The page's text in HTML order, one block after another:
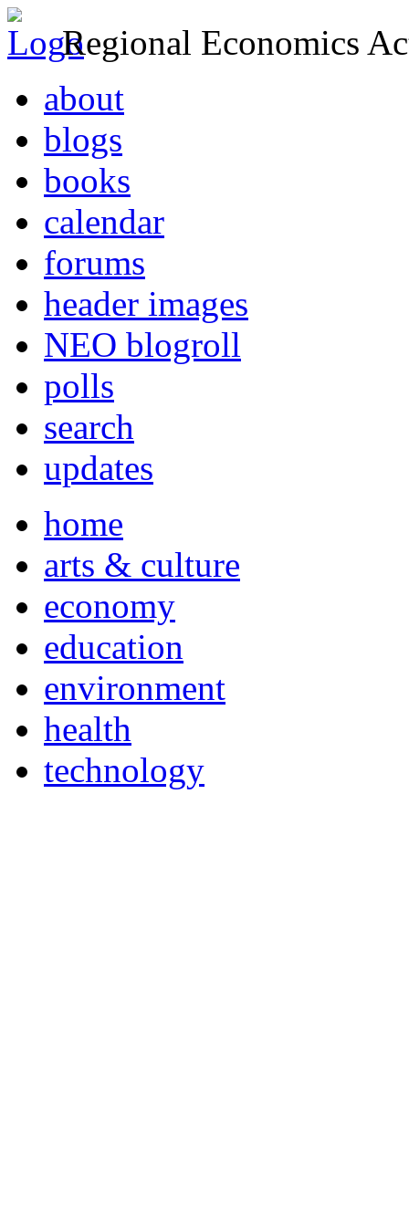
Regional Economics
about
blogs
books
calendar
forums
header images
NEO blogroll
polls
search
updates
home
arts & culture
economy
education
environment
health
technology